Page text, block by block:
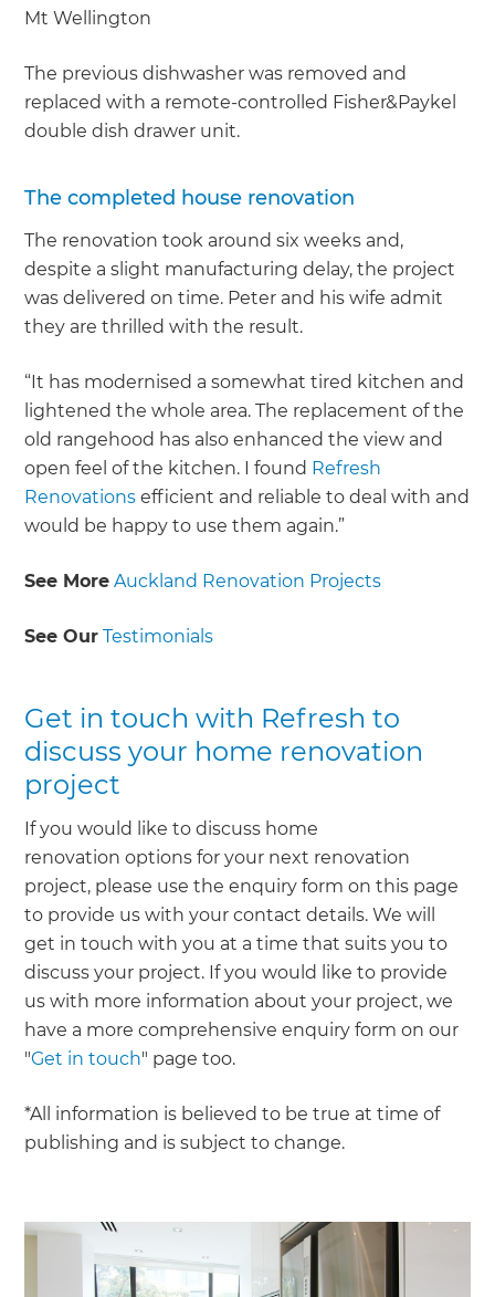
Mt Wellington
The previous dishwasher was removed and
replaced with a remote-controlled Fisher&Paykel
double dish drawer unit.
The completed house renovation
The renovation took around six weeks and,
despite a slight manufacturing delay, the project
was delivered on time. Peter and his wife admit
they are thrilled with the result.
“It has modernised a somewhat tired kitchen and
lightened the whole area. The replacement of the
old rangehood has also enhanced the view and
open feel of the kitchen. I found Refresh
Renovations efficient and reliable to deal with and
would be happy to use them again.”
See More Auckland Renovation Projects
See Our Testimonials
Get in touch with Refresh to
discuss your home renovation
project
If you would like to discuss home
renovation options for your next renovation
project, please use the enquiry form on this page
to provide us with your contact details. We will
get in touch with you at a time that suits you to
discuss your project. If you would like to provide
us with more information about your project, we
have a more comprehensive enquiry form on our
"Get in touch" page too.
*All information is believed to be true at time of
publishing and is subject to change.